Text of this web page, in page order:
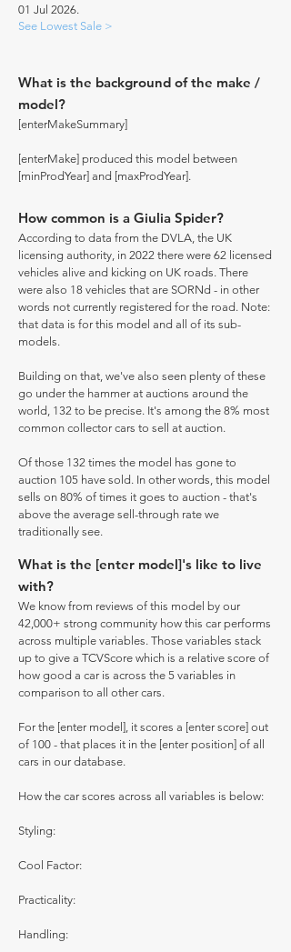
01 Jul 2026.
See Lowest Sale >
What is the background of the make /
model?
[enterMakeSummary]
[enterMake] produced this model between
[minProdYear] and [maxProdYear].
How common is a Giulia Spider?
According to data from the DVLA, the UK
licensing authority, in 2022 there were 62 licensed
vehicles alive and kicking on UK roads. There
were also 18 vehicles that are SORNd - in other
words not currently registered for the road. Note:
that data is for this model and all of its sub-
models.
Building on that, we've also seen plenty of these
go under the hammer at auctions around the
world, 132 to be precise. It's among the 8% most
common collector cars to sell at auction.
Of those 132 times the model has gone to
auction 105 have sold. In other words, this model
sells on 80% of times it goes to auction - that's
above the average sell-through rate we
traditionally see.
What is the [enter model]'s like to live
with?
We know from reviews of this model by our
42,000+ strong community how this car performs
across multiple variables. Those variables stack
up to give a TCVScore which is a relative score of
how good a car is across the 5 variables in
comparison to all other cars.
For the [enter model], it scores a [enter score] out
of 100 - that places it in the [enter position] of all
cars in our database.
How the car scores across all variables is below:
Styling:
Cool Factor:
Practicality:
Handling: